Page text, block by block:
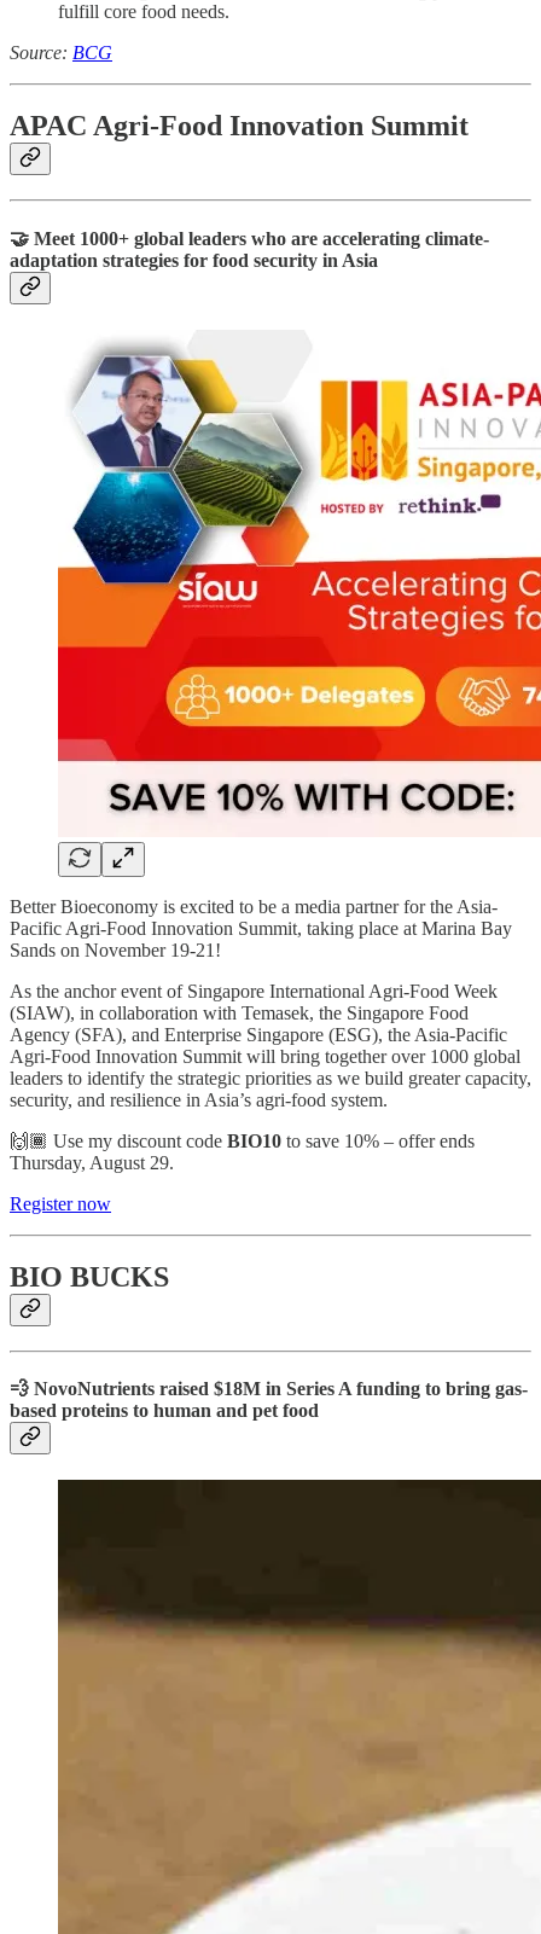
fulfill core food needs.
Source: BCG
APAC Agri-Food Innovation Summit
🤝 Meet 1000+ global leaders who are accelerating climate-
adaptation strategies for food security in Asia
Better Bioeconomy is excited to be a media partner for the Asia-
Pacific Agri-Food Innovation Summit, taking place at Marina Bay
Sands on November 19-21!
As the anchor event of Singapore International Agri-Food Week
(SIAW), in collaboration with Temasek, the Singapore Food
Agency (SFA), and Enterprise Singapore (ESG), the Asia-Pacific
Agri-Food Innovation Summit will bring together over 1000 global
leaders to identify the strategic priorities as we build greater capacity,
security, and resilience in Asia’s agri-food system.
🙌🏾 Use my discount code BIO10 to save 10% – offer ends
Thursday, August 29.
Register now
BIO BUCKS
💨 NovoNutrients raised $18M in Series A funding to bring gas-
based proteins to human and pet food